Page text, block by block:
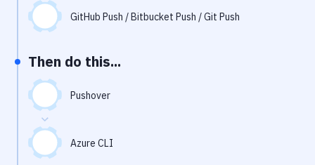
Uptime Monitoring
Virtual Machine
GitHub Push / Bitbucket Push / Git Push
Then do this...
Pushover
Azure CLI